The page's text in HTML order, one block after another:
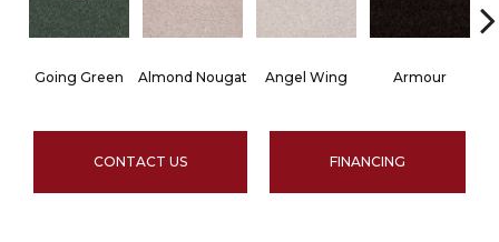
Going Green Almond Nougat Angel Wing Armour
CONTACT US FINANCING